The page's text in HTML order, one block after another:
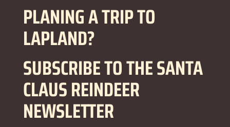
PLANING A TRIP TO
LAPLAND?
SUBSCRIBE TO THE SANTA
CLAUS REINDEER
NEWSLETTER